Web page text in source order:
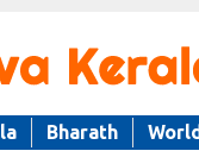
Bharath